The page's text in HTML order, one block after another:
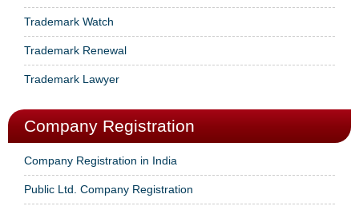
Trademark Watch
Trademark Renewal
Trademark Lawyer
Company Registration
Company Registration in India
Public Ltd. Company Registration